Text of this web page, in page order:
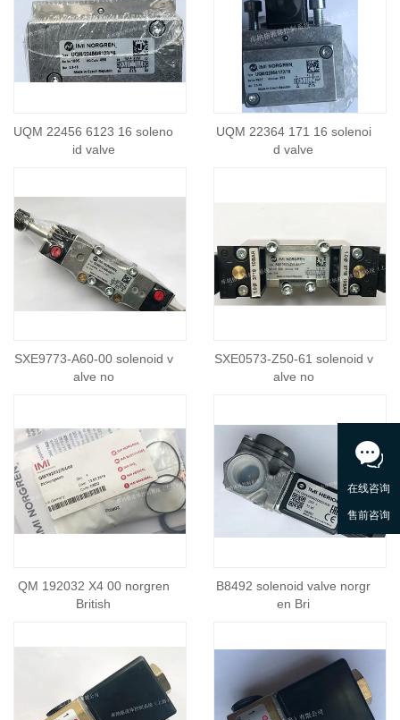
UQM 22456 6123 16 soleno
id valve
UQM 22364 171 16 solenoi
d valve
SXE9773-A60-00 solenoid v
alve no
SXE0573-Z50-61 solenoid v
alve no
QM 192032 X4 00 norgren
British
B8492 solenoid valve norgr
en Bri